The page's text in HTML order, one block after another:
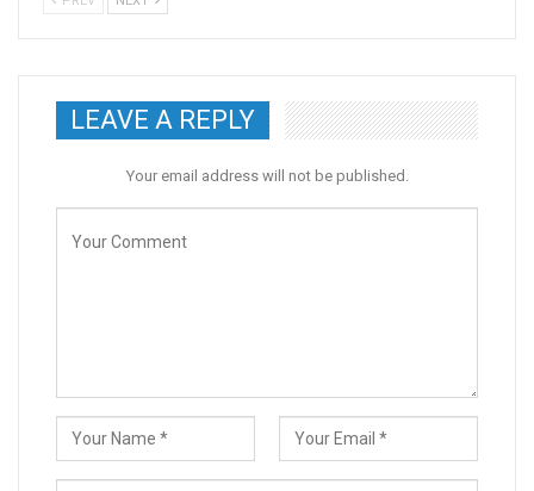
LEAVE A REPLY
Your email address will not be published.